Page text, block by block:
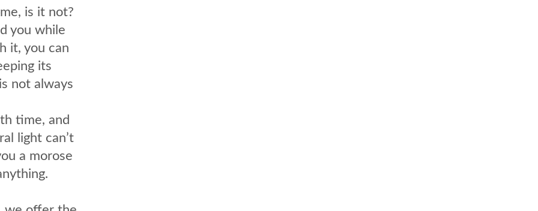
is it not?
you while
it, you can
its
not always
time, and
light can’t
a morose